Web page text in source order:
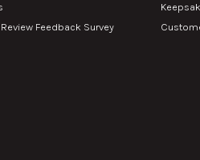
Feedback Survey